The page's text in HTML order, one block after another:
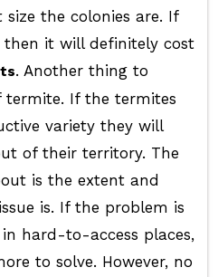
the colonies are. If
then it will definitely cost
. Another thing to
termite. If the termites
variety they will
of their territory. The
is the extent and
is. If the problem is
hard-to-access places,
to solve. However, no